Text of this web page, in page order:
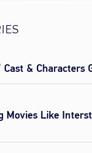
Cast & Characters
Movies Like